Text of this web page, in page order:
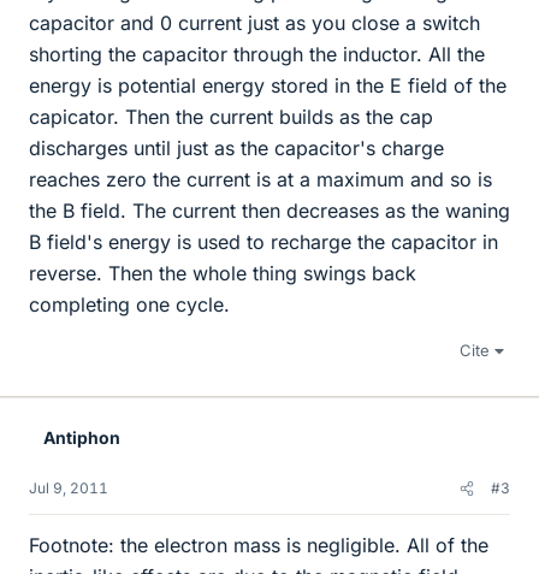
capacitor and 0 current just as you close a switch
shorting the capacitor through the inductor. All the
energy is potential energy stored in the E field of the
capicator. Then the current builds as the cap
discharges until just as the capacitor's charge
reaches zero the current is at a maximum and so is
the B field. The current then decreases as the waning
B field's energy is used to recharge the capacitor in
reverse. Then the whole thing swings back
completing one cycle.
Cite
Antiphon
Jul 9, 2011 #3
Footnote: the electron mass is negligible. All of the